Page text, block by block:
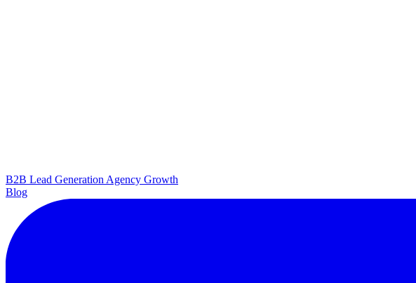
B2B Lead Generation Agency Growth
Blog